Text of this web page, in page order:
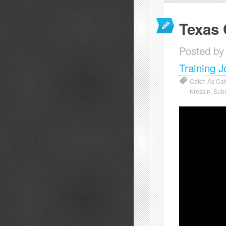
Texas
Posted
Training
Catch As
Kressin